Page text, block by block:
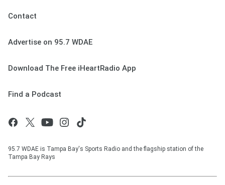
Contact
Advertise on 95.7 WDAE
Download The Free iHeartRadio App
Find a Podcast
95.7 WDAE is Tampa Bay's Sports Radio and the flagship station of the
Tampa Bay Rays